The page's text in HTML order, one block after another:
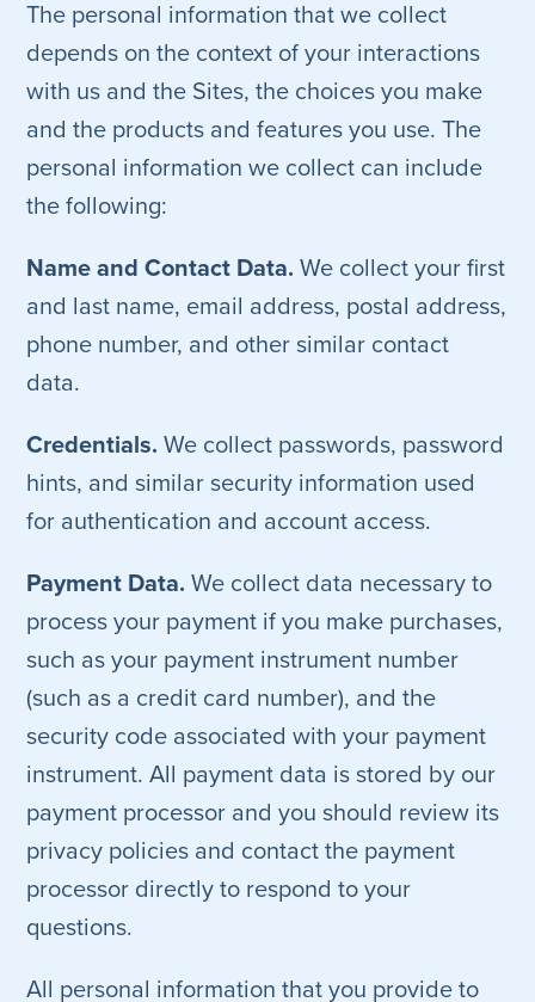
The personal information that we collect
depends on the context of your interactions
with us and the Sites, the choices you make
and the products and features you use. The
personal information we collect can include
the following:
Name and Contact Data. We collect your first
and last name, email address, postal address,
phone number, and other similar contact
data.
Credentials. We collect passwords, password
hints, and similar security information used
for authentication and account access.
Payment Data. We collect data necessary to
process your payment if you make purchases,
such as your payment instrument number
(such as a credit card number), and the
security code associated with your payment
instrument. All payment data is stored by our
payment processor and you should review its
privacy policies and contact the payment
processor directly to respond to your
questions.
All personal information that you provide to